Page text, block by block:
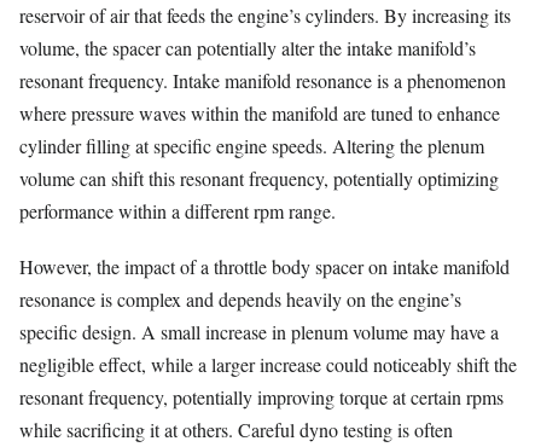
reservoir of air that feeds the engine’s cylinders. By increasing its
volume, the spacer can potentially alter the intake manifold’s
resonant frequency. Intake manifold resonance is a phenomenon
where pressure waves within the manifold are tuned to enhance
cylinder filling at specific engine speeds. Altering the plenum
volume can shift this resonant frequency, potentially optimizing
performance within a different rpm range.
However, the impact of a throttle body spacer on intake manifold
resonance is complex and depends heavily on the engine’s
specific design. A small increase in plenum volume may have a
negligible effect, while a larger increase could noticeably shift the
resonant frequency, potentially improving torque at certain rpms
while sacrificing it at others. Careful dyno testing is often